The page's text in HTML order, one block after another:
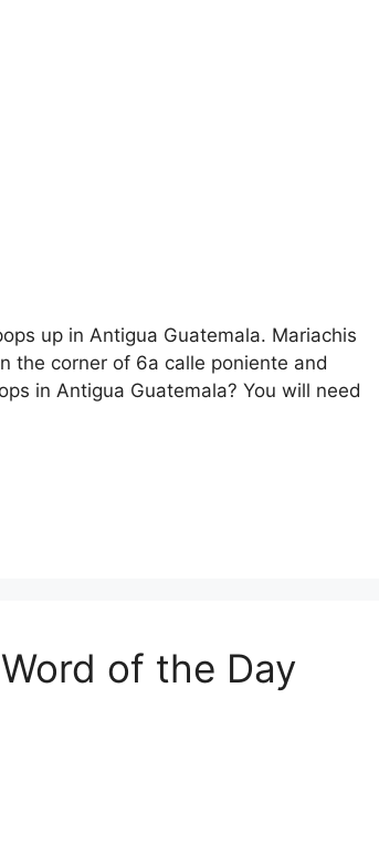
up in Antigua Guatemala. Mariachis
the corner of 6a calle poniente and
in Antigua Guatemala? You will need
of the Day